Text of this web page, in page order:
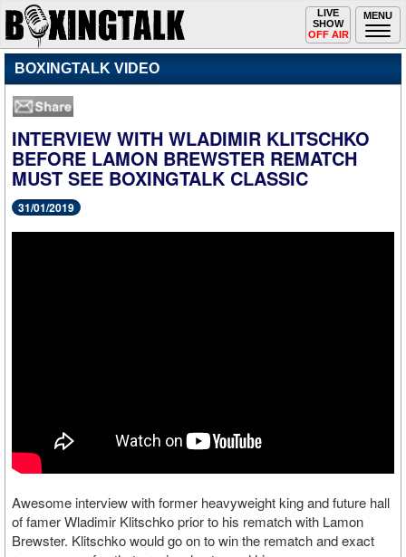
MENU
Toggle
navigation
LIVE
SHOW
OFF AIR
BOXINGTALK VIDEO
INTERVIEW WITH WLADIMIR KLITSCHKO
BEFORE LAMON BREWSTER REMATCH
MUST SEE BOXINGTALK CLASSIC
31/01/2019
Awesome interview with former heavyweight king and future hall
of famer Wladimir Klitschko prior to his rematch with Lamon
Brewster. Klitschko would go on to win the rematch and exact